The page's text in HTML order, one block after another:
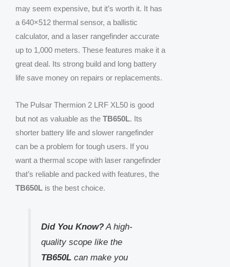
may seem expensive, but it’s worth it. It has
a 640×512 thermal sensor, a ballistic
calculator, and a laser rangefinder accurate
up to 1,000 meters. These features make it a
great deal. Its strong build and long battery
life save money on repairs or replacements.
The Pulsar Thermion 2 LRF XL50 is good
but not as valuable as the TB650L. Its
shorter battery life and slower rangefinder
can be a problem for tough users. If you
want a thermal scope with laser rangefinder
that’s reliable and packed with features, the
TB650L is the best choice.
Did You Know?A high-
quality scope like the
TB650L can make you